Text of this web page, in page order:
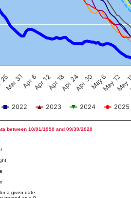
2022 2023 2024 2025
Mar 31Apr 6Apr 12Apr 18Apr 24Apr 30May 6May 12May
between 10/01/1990 and 09/30/2020
a given date